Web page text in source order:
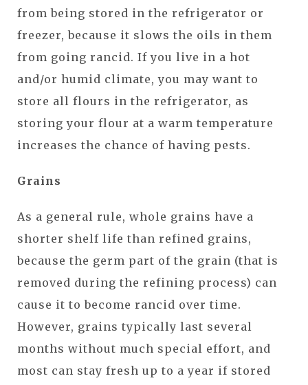
from being stored in the refrigerator or
freezer, because it slows the oils in them
from going rancid. If you live in a hot
and/or humid climate, you may want to
store all flours in the refrigerator, as
storing your flour at a warm temperature
increases the chance of having pests.
Grains
As a general rule, whole grains have a
shorter shelf life than refined grains,
because the germ part of the grain (that is
removed during the refining process) can
cause it to become rancid over time.
However, grains typically last several
months without much special effort, and
most can stay fresh up to a year if stored